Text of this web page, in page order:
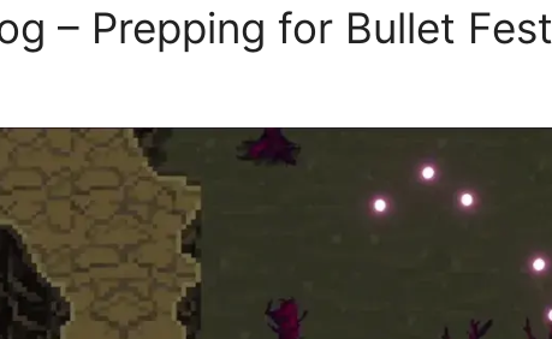
– Prepping for Bullet Fest